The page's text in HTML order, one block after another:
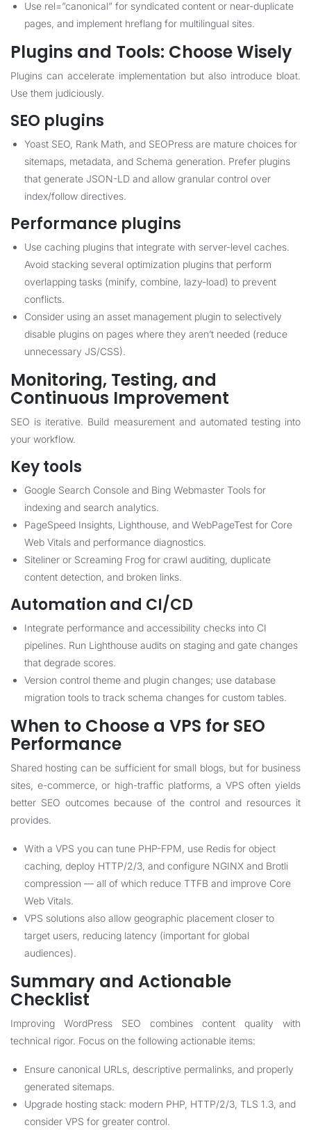
Use rel=”canonical” for syndicated content or near-duplicate
pages, and implement hreflang for multilingual sites.
Plugins and Tools: Choose Wisely
Plugins can accelerate implementation but also introduce bloat.
Use them judiciously.
SEO plugins
Yoast SEO, Rank Math, and SEOPress are mature choices for
sitemaps, metadata, and Schema generation. Prefer plugins
that generate JSON-LD and allow granular control over
index/follow directives.
Performance plugins
Use caching plugins that integrate with server-level caches.
Avoid stacking several optimization plugins that perform
overlapping tasks (minify, combine, lazy-load) to prevent
conflicts.
Consider using an asset management plugin to selectively
disable plugins on pages where they aren’t needed (reduce
unnecessary JS/CSS).
Monitoring, Testing, and
Continuous Improvement
SEO is iterative. Build measurement and automated testing into
your workflow.
Key tools
Google Search Console and Bing Webmaster Tools for
indexing and search analytics.
PageSpeed Insights, Lighthouse, and WebPageTest for Core
Web Vitals and performance diagnostics.
Siteliner or Screaming Frog for crawl auditing, duplicate
content detection, and broken links.
Automation and CI/CD
Integrate performance and accessibility checks into CI
pipelines. Run Lighthouse audits on staging and gate changes
that degrade scores.
Version control theme and plugin changes; use database
migration tools to track schema changes for custom tables.
When to Choose a VPS for SEO
Performance
Shared hosting can be sufficient for small blogs, but for business
sites, e-commerce, or high-traffic platforms, a VPS often yields
better SEO outcomes because of the control and resources it
provides.
With a VPS you can tune PHP-FPM, use Redis for object
caching, deploy HTTP/2/3, and configure NGINX and Brotli
compression — all of which reduce TTFB and improve Core
Web Vitals.
VPS solutions also allow geographic placement closer to
target users, reducing latency (important for global
audiences).
Summary and Actionable
Checklist
Improving WordPress SEO combines content quality with
technical rigor. Focus on the following actionable items:
Ensure canonical URLs, descriptive permalinks, and properly
generated sitemaps.
Upgrade hosting stack: modern PHP, HTTP/2/3, TLS 1.3, and
consider VPS for greater control.